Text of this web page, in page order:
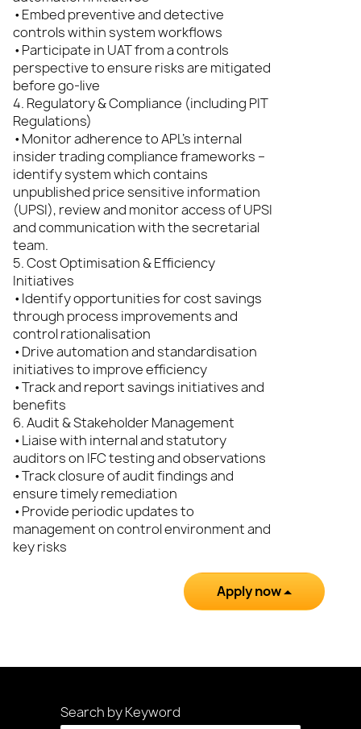
Search by Keyword
•Embed preventive and detective
controls within system workflows
•Participate in UAT from a controls
perspective to ensure risks are mitigated
before go-live
4. Regulatory & Compliance (including PIT
Regulations)
•Monitor adherence to APL’s internal
insider trading compliance frameworks –
identify system which contains
unpublished price sensitive information
(UPSI), review and monitor access of UPSI
and communication with the secretarial
team.
5. Cost Optimisation & Efficiency
Initiatives
•Identify opportunities for cost savings
through process improvements and
control rationalisation
•Drive automation and standardisation
initiatives to improve efficiency
•Track and report savings initiatives and
benefits
6. Audit & Stakeholder Management
•Liaise with internal and statutory
auditors on IFC testing and observations
•Track closure of audit findings and
ensure timely remediation
•Provide periodic updates to
management on control environment and
key risks
Apply now